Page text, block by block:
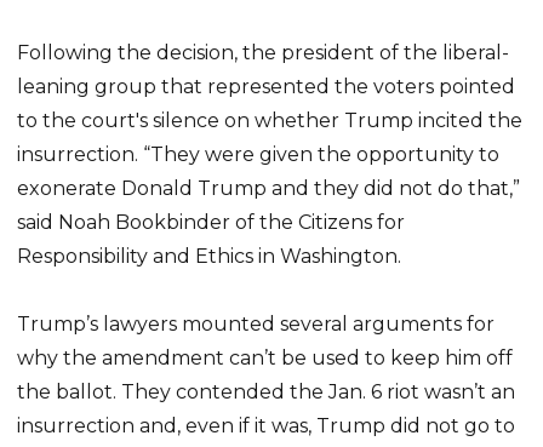
Following the decision, the president of the liberal-
leaning group that represented the voters pointed
to the court's silence on whether Trump incited the
insurrection. “They were given the opportunity to
exonerate Donald Trump and they did not do that,”
said Noah Bookbinder of the Citizens for
Responsibility and Ethics in Washington.
Trump’s lawyers mounted several arguments for
why the amendment can’t be used to keep him off
the ballot. They contended the Jan. 6 riot wasn’t an
insurrection and, even if it was, Trump did not go to